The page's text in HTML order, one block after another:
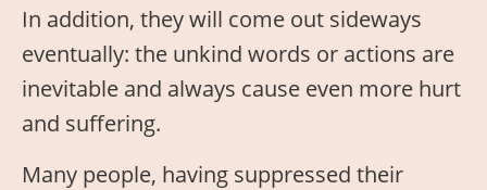
In addition, they will come out sideways
eventually: the unkind words or actions are
inevitable and always cause even more hurt
and suffering.
Many people, having suppressed their